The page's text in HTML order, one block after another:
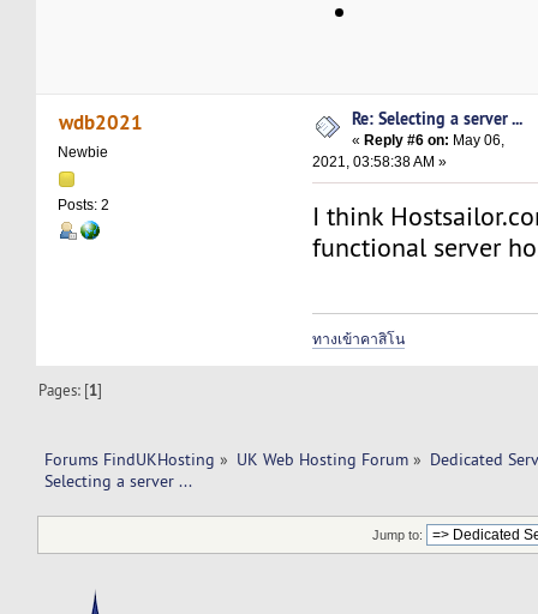
wdb2021
Newbie
Posts: 2
Re: Selecting a server ...
«Reply #6 on: May 06,
2021, 03:58:38 AM »
I think
functional server
ทางเข้าคาสิโน
Pages: [1]
Forums FindUKHosting » UK Web Hosting Forum » Dedicated
Selecting a server ...
Jump to: